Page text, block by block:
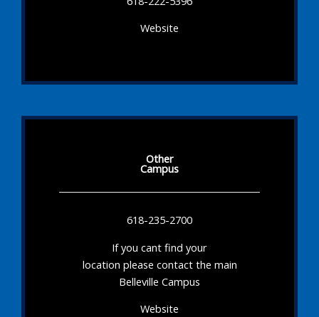
Website
Other
Campus
618-235-2700
If you cant find your
location please contact the main
Belleville Campus
Website